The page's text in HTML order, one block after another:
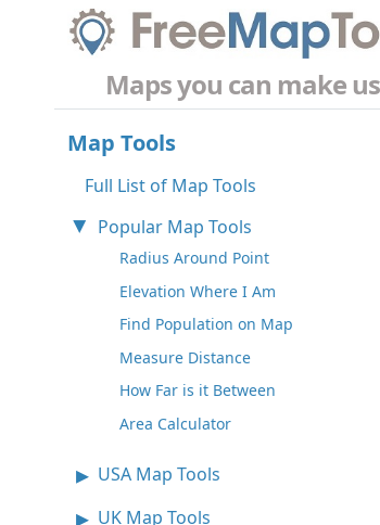
Maps you can make
Map Tools
Full List of Map Tools
Popular Map Tools
Radius Around Point
Elevation Where I Am
Find Population on Map
Measure Distance
How Far is it Between
Area Calculator
USA Map Tools
UK Map Tools